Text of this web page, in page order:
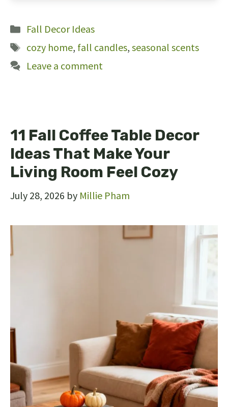
Categories
Fall Decor Ideas
Tags
cozy home, fall candles, seasonal scents
Leave a comment
11 Fall Coffee Table Decor
Ideas That Make Your
Living Room Feel Cozy
July 28, 2026 by Millie Pham